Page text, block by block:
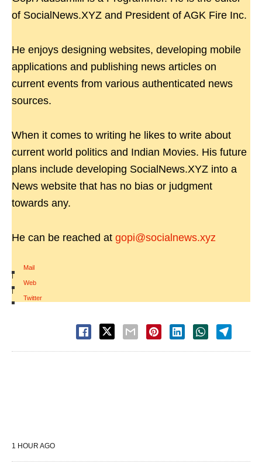
of SocialNews.XYZ and President of AGK Fire Inc.
He enjoys designing websites, developing mobile
applications and publishing news articles on
current events from various authenticated news
sources.
When it comes to writing he likes to write about
current world politics and Indian Movies. His future
plans include developing SocialNews.XYZ into a
News website that has no bias or judgment
towards any.
He can be reached at gopi@socialnews.xyz
Mail
|
Web
|
Twitter
1 HOUR AGO